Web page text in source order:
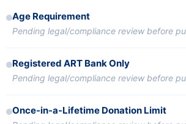
Age Requirement
Pending legal/compliance review before
Registered ART Bank Only
Pending legal/compliance review before
Once-in-a-Lifetime Donation Limit